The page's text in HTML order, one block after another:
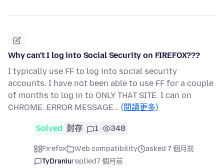
Why can't I log into Social Security on FIREFOX???
I typically use FF to log into social security
accounts. I have not been able to use FF for a couple
of months to log in to ONLY THAT SITE. I can on
CHROME. ERROR MESSAGE… (閱讀更多)
Solved 封存 1 348
Firefox Web compatibility
asked 7 個月前
TyDraniureplied7 個月前